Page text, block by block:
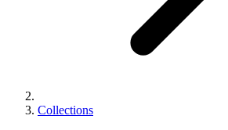
Collections